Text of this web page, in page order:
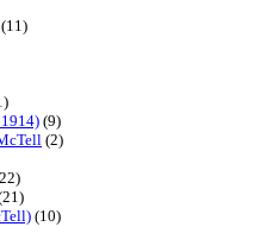
(11)
(9)
(2)
(10)